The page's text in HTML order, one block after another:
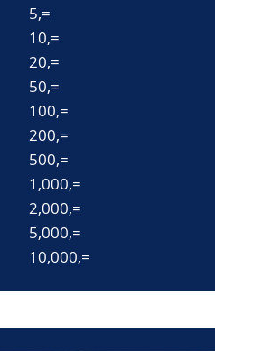
5,=
10,=
20,=
50,=
100,=
200,=
500,=
1,000,=
2,000,=
5,000,=
10,000,=